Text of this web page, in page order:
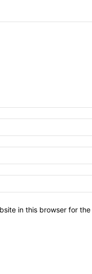
in this browser for